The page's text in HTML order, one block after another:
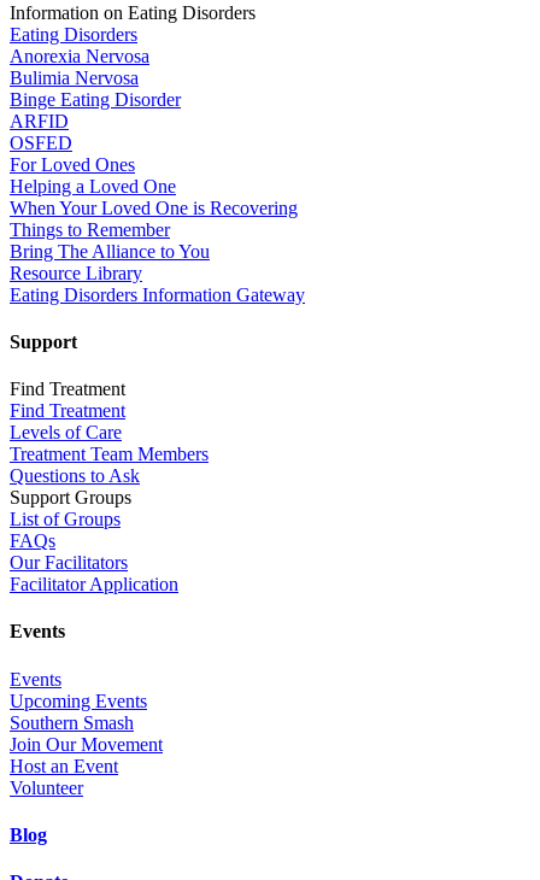
Information on Eating Disorders
Eating Disorders
Anorexia Nervosa
Bulimia Nervosa
Binge Eating Disorder
ARFID
OSFED
For Loved Ones
Helping a Loved One
When Your Loved One is Recovering
Things to Remember
Bring The Alliance to You
Resource Library
Eating Disorders Information Gateway
Support
Find Treatment
Find Treatment
Levels of Care
Treatment Team Members
Questions to Ask
Support Groups
List of Groups
FAQs
Our Facilitators
Facilitator Application
Events
Events
Upcoming Events
Southern Smash
Join Our Movement
Host an Event
Volunteer
Blog